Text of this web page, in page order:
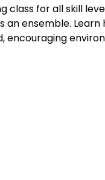
class for all skill
ensemble.
encouraging